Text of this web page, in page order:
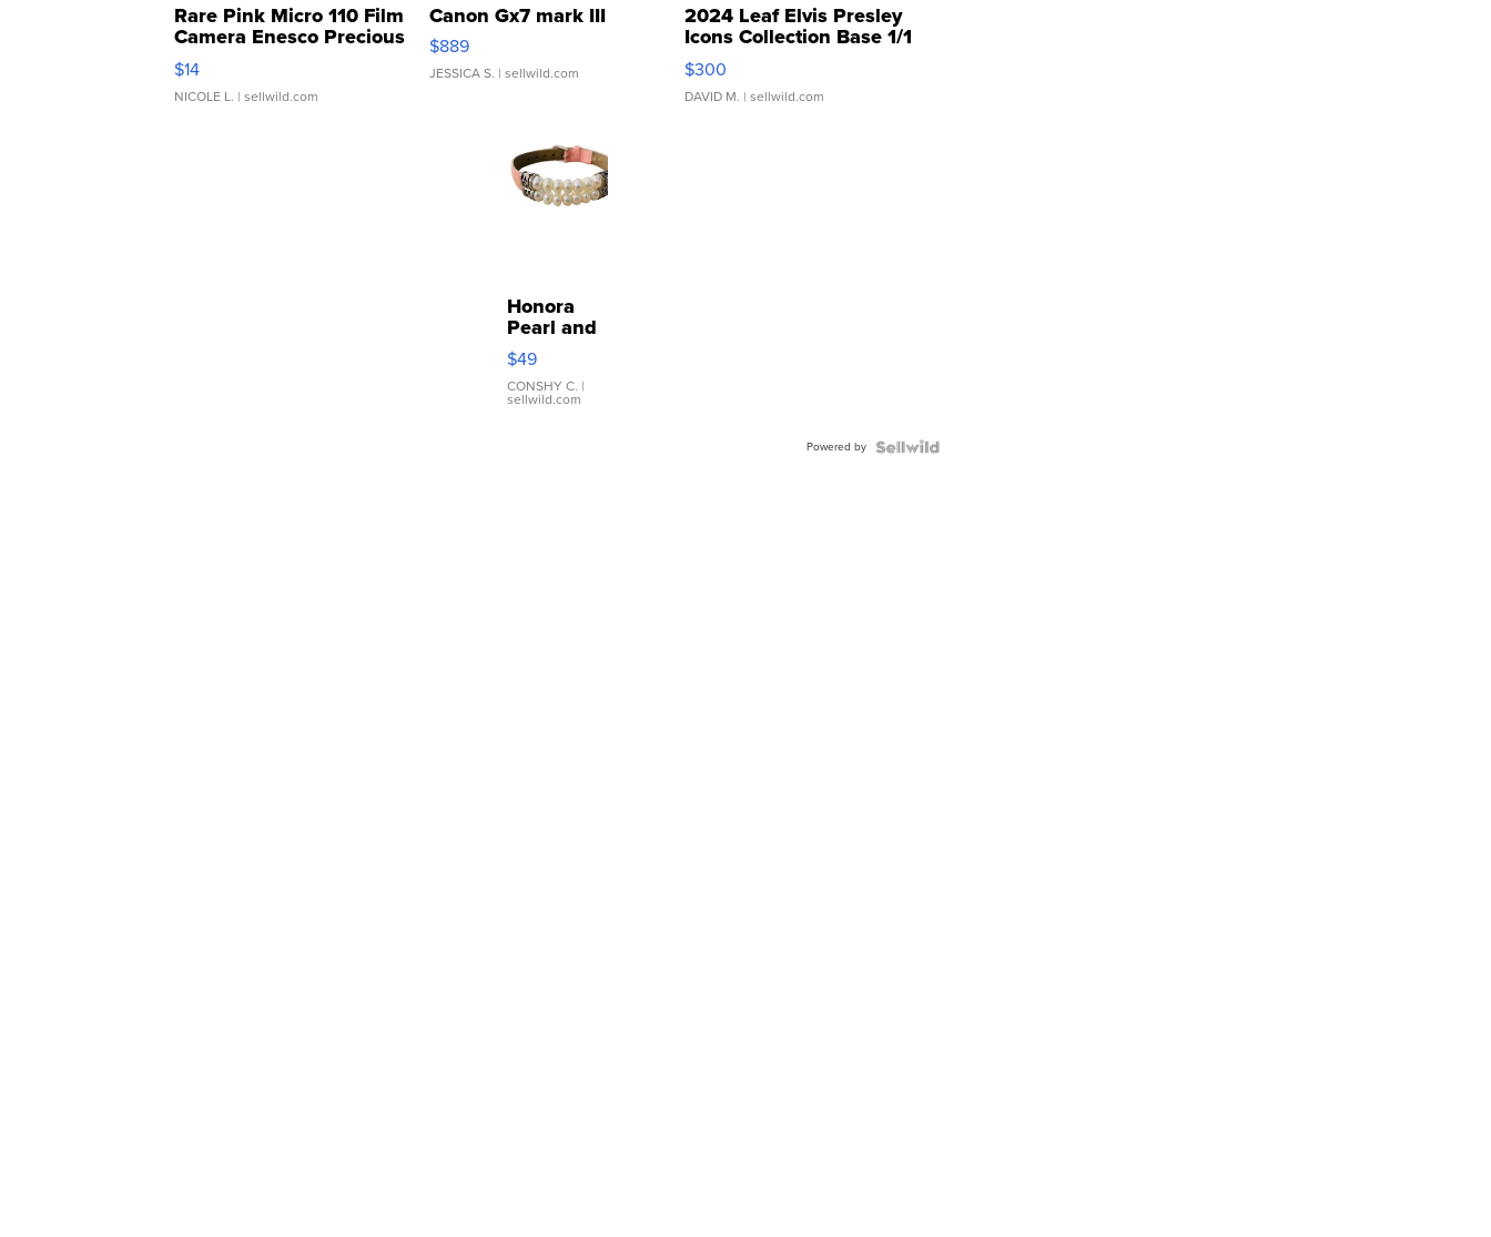
Rare Pink Micro 110 Film
Camera Enesco Precious
Moments TD4
$14
NICOLE L. | sellwild.com
Canon Gx7 mark III
$889
JESSICA S. | sellwild.com
2024 Leaf Elvis Presley
Icons Collection Base 1/1
SSP Clear ...
$300
DAVID M. | sellwild.com
Honora
Pearl and
Pink
Leather
Bracelet
Adjustable
$49
CONSHY C. |
sellwild.com
Powered by